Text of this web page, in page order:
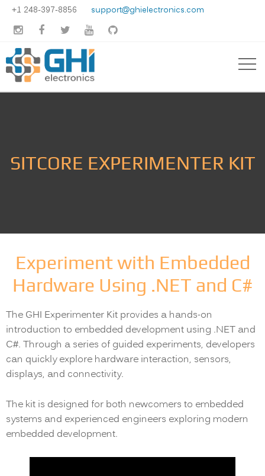
+1 248-397-8856 support@ghielectronics.com
    
SITCORE EXPERIMENTER KIT
Experiment with Embedded
Hardware Using .NET and C#
The GHI Experimenter Kit provides a hands-on
introduction to embedded development using .NET and
C#. Through a series of guided experiments, developers
can quickly explore hardware interaction, sensors,
displays, and connectivity.
The kit is designed for both newcomers to embedded
systems and experienced engineers exploring modern
embedded development.